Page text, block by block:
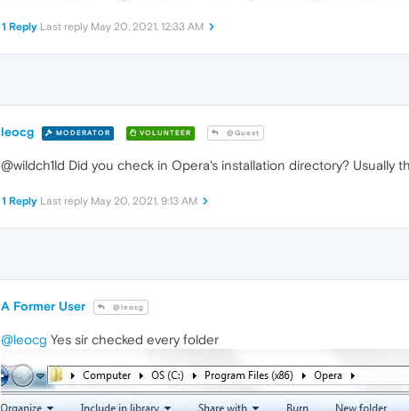
1 Reply Last reply May 20, 2021, 12:33 AM
leocg MODERATOR VOLUNTEER @Guest
@wildch1ld Did you check in Opera's installation directory?
1 Reply Last reply May 20, 2021, 9:13 AM
A Former User @leocg
@leocg Yes sir checked every folder